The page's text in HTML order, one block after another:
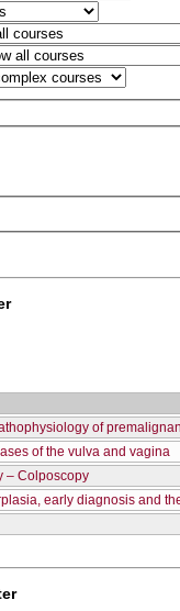
of
of the vulva and vagina
– Colposcopy
early diagnosis and